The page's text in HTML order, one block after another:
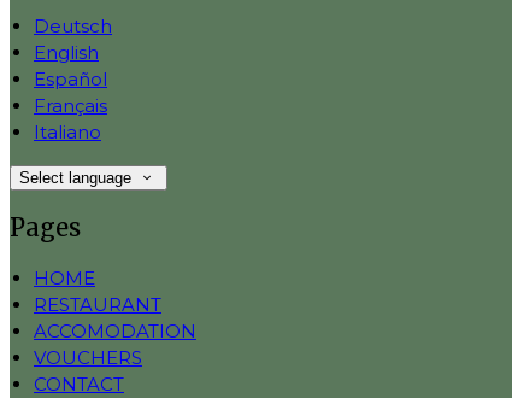
Deutsch
English
Español
Français
Italiano
Select language
Pages
HOME
RESTAURANT
ACCOMODATION
VOUCHERS
CONTACT